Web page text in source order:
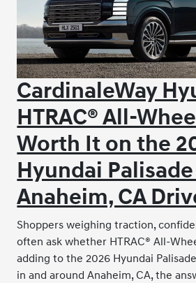
CardinaleWay
HTRAC® All-
Worth It on the
Hyundai
Anaheim, CA
Shoppers weighing traction,
often ask whether HTRAC® All-
adding to the 2026 Hyundai
in and around Anaheim, CA, the